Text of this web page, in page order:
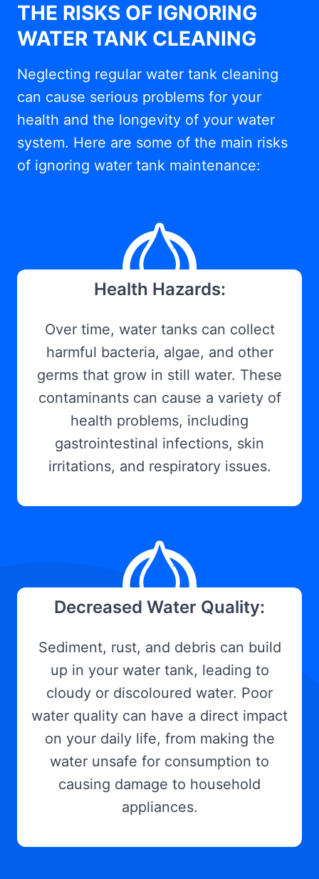
THE RISKS OF IGNORING
WATER TANK CLEANING
Neglecting regular water tank cleaning
can cause serious problems for your
health and the longevity of your water
system. Here are some of the main risks
of ignoring water tank maintenance:
Health Hazards:
Over time, water tanks can collect
harmful bacteria, algae, and other
germs that grow in still water. These
contaminants can cause a variety of
health problems, including
gastrointestinal infections, skin
irritations, and respiratory issues.
Decreased Water Quality:
Sediment, rust, and debris can build
up in your water tank, leading to
cloudy or discoloured water. Poor
water quality can have a direct impact
on your daily life, from making the
water unsafe for consumption to
causing damage to household
appliances.